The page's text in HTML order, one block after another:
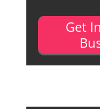
Get